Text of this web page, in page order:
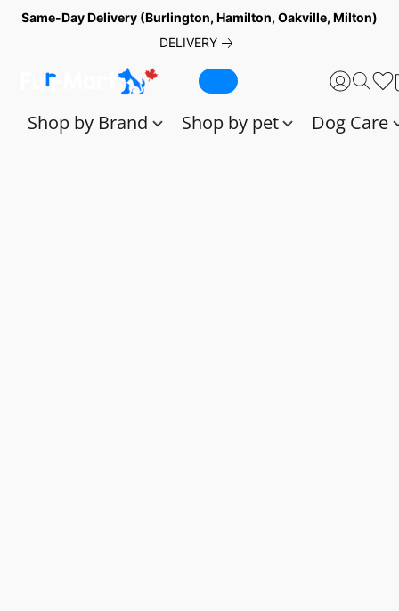
Same-Day Delivery (Burlington, Hamilton, Oakville, Milton)
DELIVERY
Shop by Brand Shop by pet Dog Care